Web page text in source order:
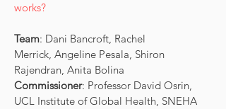
works?
Team: Dani Bancroft, Rachel
Merrick, Angeline Pesala, Shiron
Rajendran, Anita Bolina
Commissioner: Professor David Osrin,
UCL Institute of Global Health, SNEHA